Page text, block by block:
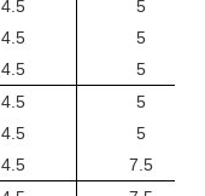
4.5
4.5
4.5
5
5
5
4.5
4.5
4.5
5
5
7.5